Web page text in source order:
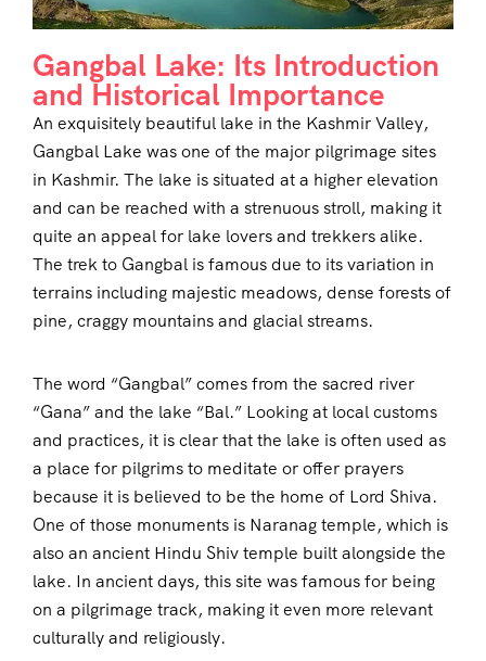
Gangbal Lake: Its Introduction
and Historical Importance
An exquisitely beautiful lake in the Kashmir Valley,
Gangbal Lake was one of the major pilgrimage sites
in Kashmir. The lake is situated at a higher elevation
and can be reached with a strenuous stroll, making it
quite an appeal for lake lovers and trekkers alike.
The trek to Gangbal is famous due to its variation in
terrains including majestic meadows, dense forests of
pine, craggy mountains and glacial streams.
The word “Gangbal” comes from the sacred river
“Gana” and the lake “Bal.” Looking at local customs
and practices, it is clear that the lake is often used as
a place for pilgrims to meditate or offer prayers
because it is believed to be the home of Lord Shiva.
One of those monuments is Naranag temple, which is
also an ancient Hindu Shiv temple built alongside the
lake. In ancient days, this site was famous for being
on a pilgrimage track, making it even more relevant
culturally and religiously.